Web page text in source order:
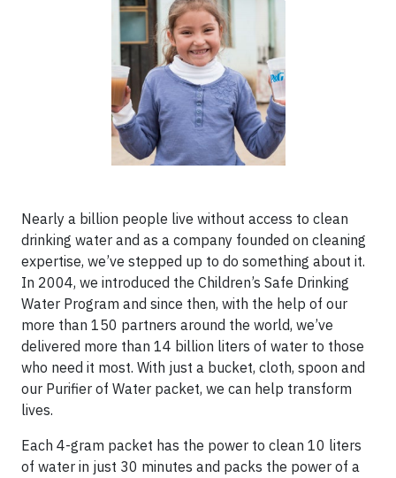
Nearly a billion people live without access to clean
drinking water and as a company founded on cleaning
expertise, we’ve stepped up to do something about it.
In 2004, we introduced the Children’s Safe Drinking
Water Program and since then, with the help of our
more than 150 partners around the world, we’ve
delivered more than 14 billion liters of water to those
who need it most. With just a bucket, cloth, spoon and
our Purifier of Water packet, we can help transform
lives.
Each 4-gram packet has the power to clean 10 liters
of water in just 30 minutes and packs the power of a